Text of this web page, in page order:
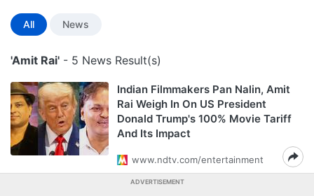
All News
'Amit Rai' - 5 News Result(s)
Indian Filmmakers Pan Nalin, Amit
Rai Weigh In On US President
Donald Trump's 100% Movie Tariff
And Its Impact
www.ndtv.com/entertainment
ADVERTISEMENT